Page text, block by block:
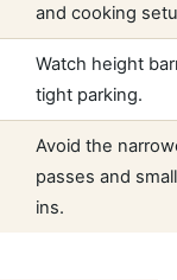
and cooking
Watch height
tight parking.
Avoid the
passes and
ins.